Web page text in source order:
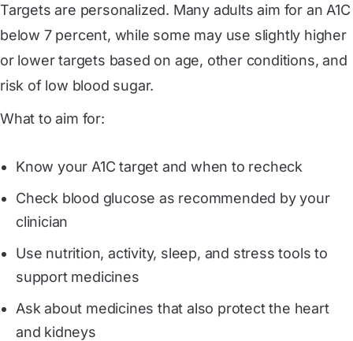
Targets are personalized. Many adults aim for an A1C
below 7 percent, while some may use slightly higher
or lower targets based on age, other conditions, and
risk of low blood sugar.
What to aim for:
Know your A1C target and when to recheck
Check blood glucose as recommended by your
clinician
Use nutrition, activity, sleep, and stress tools to
support medicines
Ask about medicines that also protect the heart
and kidneys